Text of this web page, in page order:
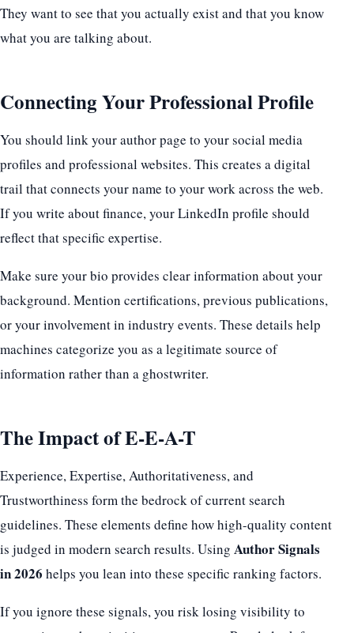
They want to see that you actually exist and that you know
what you are talking about.
Connecting Your Professional Profile
You should link your author page to your social media
profiles and professional websites. This creates a digital
trail that connects your name to your work across the web.
If you write about finance, your LinkedIn profile should
reflect that specific expertise.
Make sure your bio provides clear information about your
background. Mention certifications, previous publications,
or your involvement in industry events. These details help
machines categorize you as a legitimate source of
information rather than a ghostwriter.
The Impact of E-E-A-T
Experience, Expertise, Authoritativeness, and
Trustworthiness form the bedrock of current search
guidelines. These elements define how high-quality content
is judged in modern search results. Using Author Signals
in 2026 helps you lean into these specific ranking factors.
If you ignore these signals, you risk losing visibility to